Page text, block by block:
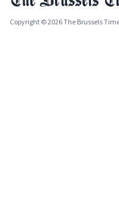
Copyright © 2026 The Brussels